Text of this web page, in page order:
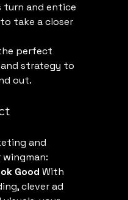
turn and entice
take a closer
perfect
strategy to
out.
and
Good With
clever ad